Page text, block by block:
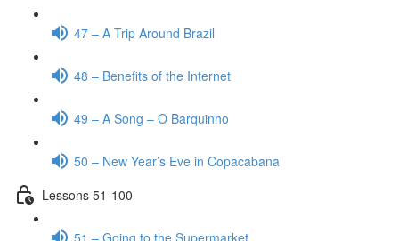
47 – A Trip Around Brazil
48 – Benefits of the Internet
49 – A Song – O Barquinho
50 – New Year’s Eve in Copacabana
Lessons 51-100
51 – Going to the Supermarket